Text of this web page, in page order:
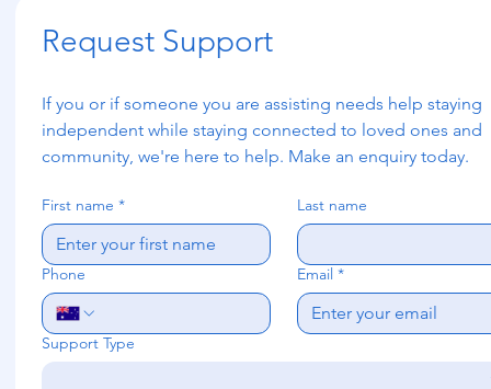
Request Support
If you or if someone you are assisting needs help staying
independent while staying connected to loved ones and
community, we're here to help. Make an enquiry today.
First name * Last name
Phone Email *
Support Type